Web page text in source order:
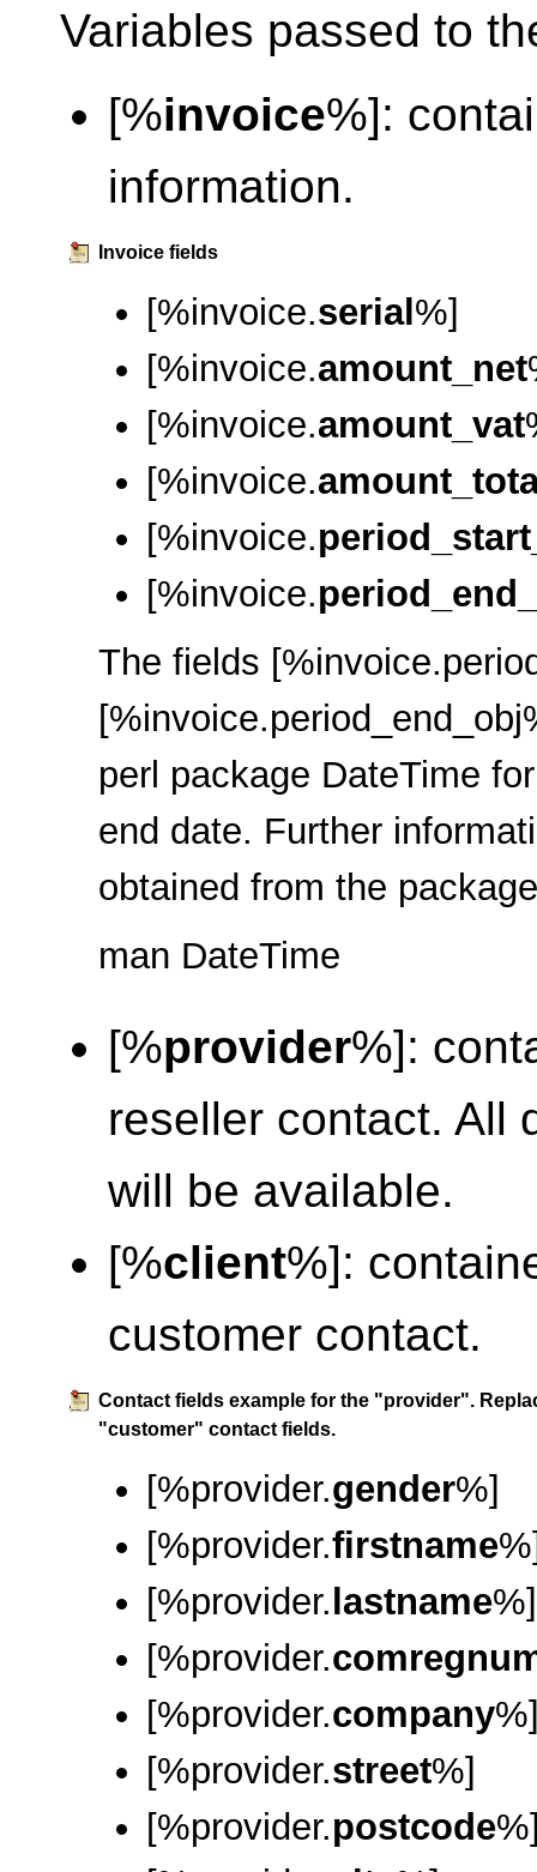
Variables passed to
[%invoice%]:
information.
Invoice fields
[%invoice.serial %]
[%invoice.amount_net
[%invoice.amount_vat
[%invoice.
[%invoice.
[%invoice.
The fields
perl package DateTime
end date. Further
obtained from the
man DateTime
[%provider%]:
reseller contact. All
will be available.
[%client%]:
customer contact.
Contact fields example for the "provider".
"customer" contact fields.
[%provider.gender%]
[%provider.firstname
[%provider. lastname%]
[%provider.
[%provider.company
[%provider.street%]
[%provider.postcode